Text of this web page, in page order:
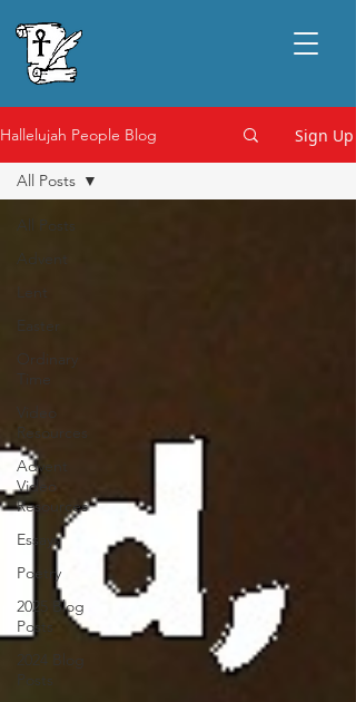
Hallelujah People Blog Sign Up
All Posts
Advent
Lent
Easter
Ordinary
Time
Video
Resources
Advent
Video
Resources
Essays
Poetry
2025 Blog
Posts
2024 Blog
Posts
All Posts